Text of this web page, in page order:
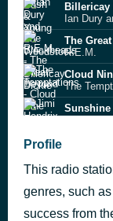
Billericay
Ian Dury
The
R.E.M.
Cloud
The
Sunshine
Sunny
The Kinks
Peace,
Profile
This radio
genres, such
success from